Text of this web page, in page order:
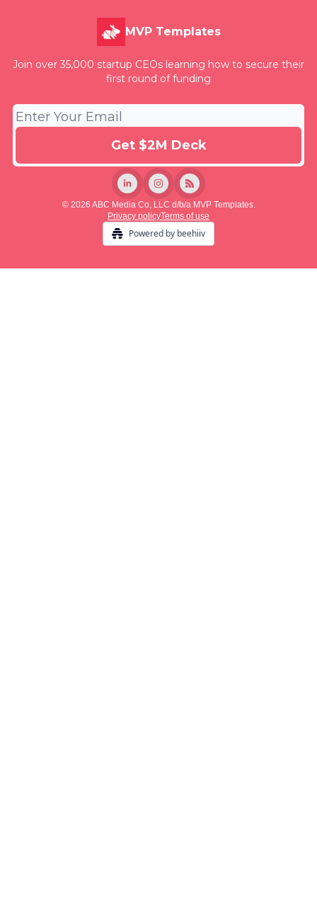
MVP Templates
Join over 35,000 startup CEOs learning how to secure their
first round of funding
© 2026 ABC Media Co, LLC d/b/a MVP Templates.
Privacy policyTerms of use
Powered by beehiiv